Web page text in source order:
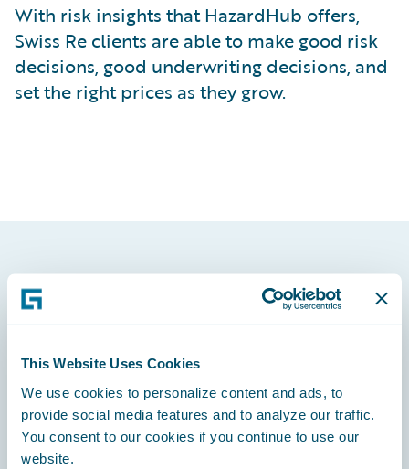
This Website Uses Cookies
We use cookies to personalize content and ads, to
provide social media features and to analyze our traffic.
You consent to our cookies if you continue to use our
website.
With risk insights that HazardHub offers,
Swiss Re clients are able to make good risk
decisions, good underwriting decisions, and
set the right prices as they grow.
Footer
Engage, Innovate, Grow Efficiently